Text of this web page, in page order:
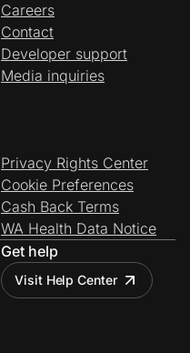
Careers
Contact
Developer support
Media inquiries
Privacy Rights Center
Cookie Preferences
Cash Back Terms
WA Health Data Notice
Get help
Visit Help Center